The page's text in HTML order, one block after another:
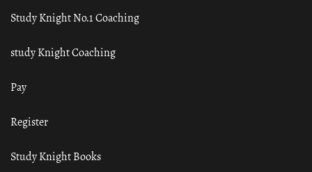
Study Knight No.1 Coaching
study Knight Coaching
Pay
Register
Study Knight Books